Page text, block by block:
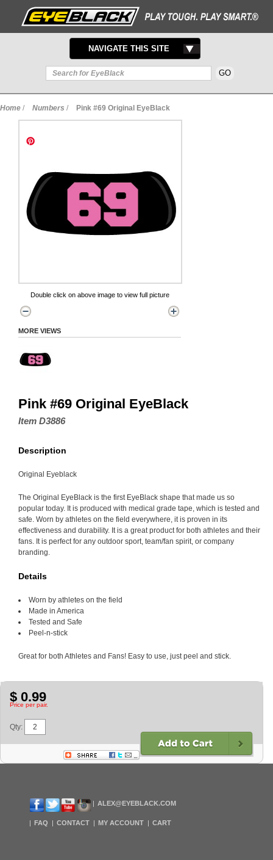
TOGGLE
NAVIGATION
NAVIGATE THIS SITE
Home / Numbers / Pink #69 Original EyeBlack
Double click on above image to view full picture
MORE VIEWS
Pink #69 Original EyeBlack
Item D3886
Description
Original Eyeblack
The Original EyeBlack is the first EyeBlack shape that made us so
popular today. It is produced with medical grade tape, which is tested and
safe. Worn by athletes on the field everywhere, it is proven in its
effectiveness and durability. It is a great product for both athletes and their
fans. It is perfect for any outdoor sport, team/fan spirit, or company
branding.
Details
Worn by athletes on the field
Made in America
Tested and Safe
Peel-n-stick
Great for both Athletes and Fans! Easy to use, just peel and stick.
$ 0.99
Price per pair.
Qty:
ALEX@EYEBLACK.COM
FAQ CONTACT MY ACCOUNT CART